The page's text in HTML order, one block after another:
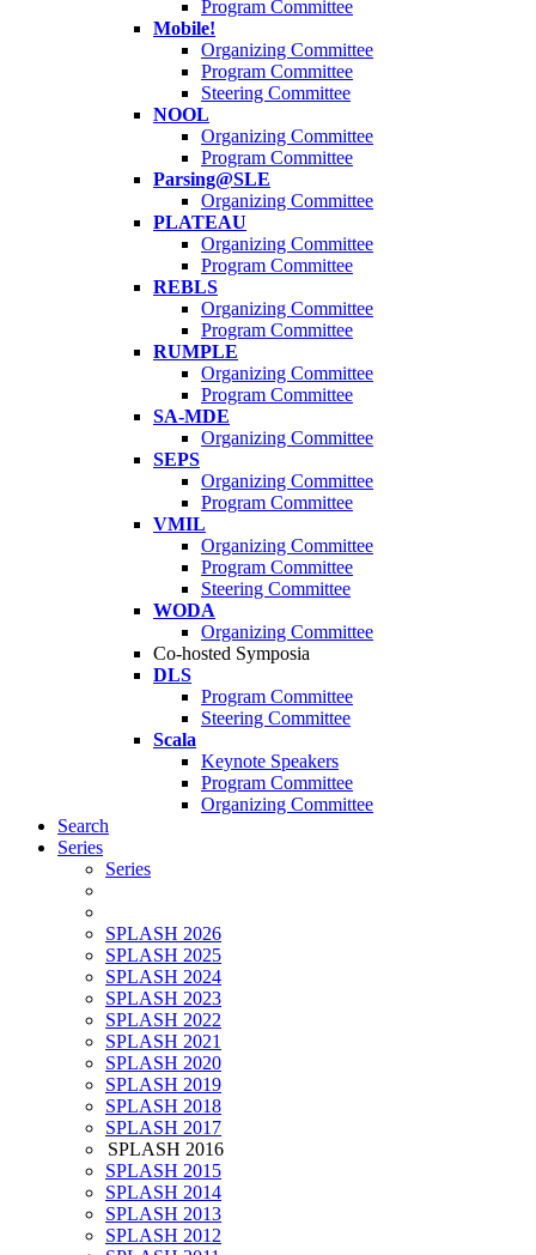
Program Committee
Mobile!
Organizing Committee
Program Committee
Steering Committee
NOOL
Organizing Committee
Program Committee
Parsing@SLE
Organizing Committee
PLATEAU
Organizing Committee
Program Committee
REBLS
Organizing Committee
Program Committee
RUMPLE
Organizing Committee
Program Committee
SA-MDE
Organizing Committee
SEPS
Organizing Committee
Program Committee
VMIL
Organizing Committee
Program Committee
Steering Committee
WODA
Organizing Committee
Co-hosted Symposia
DLS
Program Committee
Steering Committee
Scala
Keynote Speakers
Program Committee
Organizing Committee
Search
Series
Series
SPLASH 2026
SPLASH 2025
SPLASH 2024
SPLASH 2023
SPLASH 2022
SPLASH 2021
SPLASH 2020
SPLASH 2019
SPLASH 2018
SPLASH 2017
SPLASH 2016
SPLASH 2015
SPLASH 2014
SPLASH 2013
SPLASH 2012